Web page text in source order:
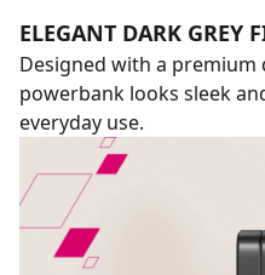
ELEGANT DARK GREY
Designed with a
powerbank looks sleek
everyday use.